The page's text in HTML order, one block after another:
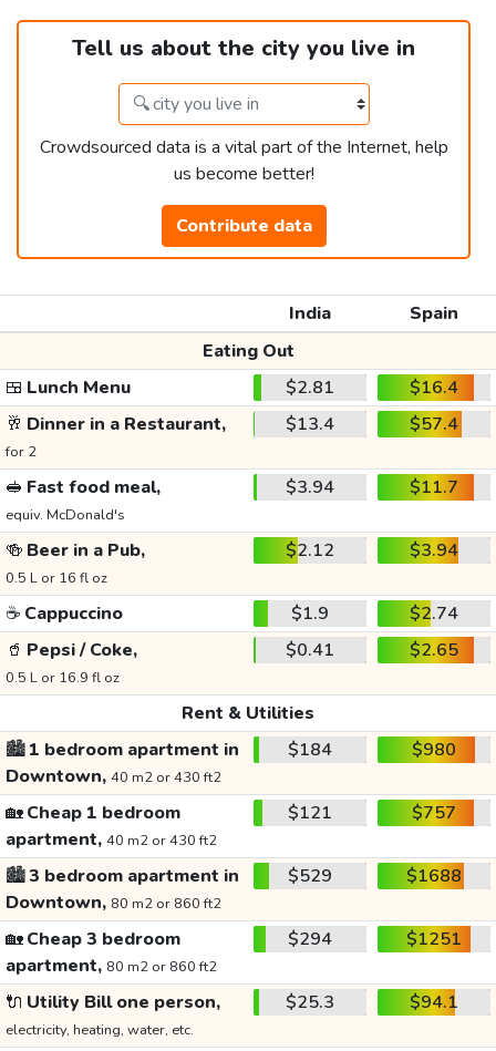
Tell us about the city you live in
Crowdsourced data is a vital part of the Internet, help
us become better!
Contribute data
India
Spain
Eating Out
🍱 Lunch Menu $2.81
$16.4
🥂 Dinner in a Restaurant,
for 2
$13.4 $57.4
🥪 Fast food meal,
equiv. McDonald's
$3.94 $11.7
🍻 Beer in a Pub,
0.5 L or 16 fl oz
$2.12 $3.94
☕ Cappuccino $1.9
$2.74
🥤 Pepsi / Coke,
0.5 L or 16.9 fl oz
$0.41 $2.65
Rent & Utilities
🏙️1 bedroom apartment in
Downtown, 40 m2 or 430 ft2
$184 $980
🏡Cheap 1 bedroom
apartment, 40 m2 or 430 ft2
$121 $757
🏙️3 bedroom apartment in
Downtown, 80 m2 or 860 ft2
$529 $1688
🏡Cheap 3 bedroom
apartment, 80 m2 or 860 ft2
$294 $1251
🔌 Utility Bill one person,
electricity, heating, water, etc.
$25.3 $94.1